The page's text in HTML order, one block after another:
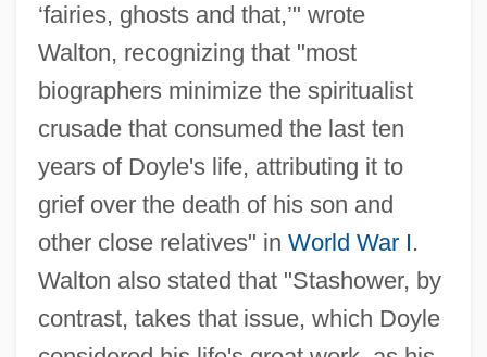
‘fairies, ghosts and that,’" wrote
Walton, recognizing that "most
biographers minimize the spiritualist
crusade that consumed the last ten
years of Doyle's life, attributing it to
grief over the death of his son and
other close relatives" in World War I.
Walton also stated that "Stashower, by
contrast, takes that issue, which Doyle